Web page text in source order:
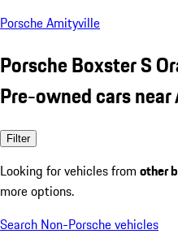
Porsche Amityville
Porsche Boxster S
Pre-owned cars
Filter
Looking for vehicles from other
more options.
Search Non-Porsche vehicles